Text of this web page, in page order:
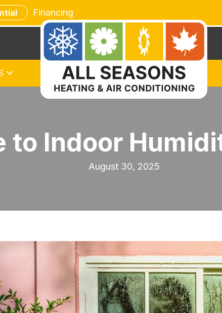
Financing
to Indoor
August 30, 2025